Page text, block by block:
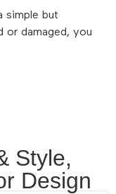
simple but
or damaged, you
Style,
Design